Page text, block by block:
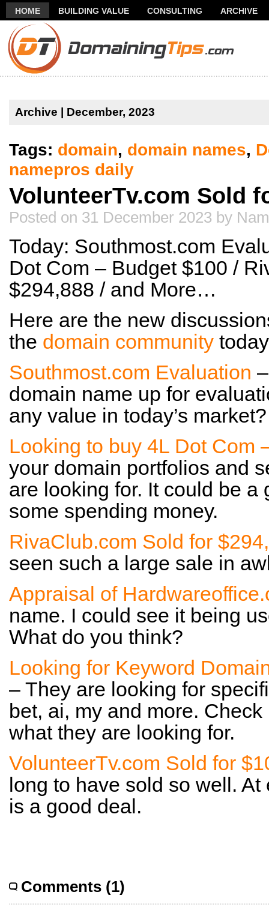
HOME BUILDING VALUE CONSULTING
ARCHIVE
THANK YOU FOR SUBSCRIBING TO MY NEWSLETTER!
Archive | December, 2023
Tags: domain, domain names,
namepros daily
VolunteerTv.com Sold
Posted on 31 December 2023 by
Today: Southmost.com
Dot Com – Budget $100 /
$294,888 / and More…
Here are the new
the domain community
Southmost.com Evaluation
domain name up for
any value in today’s market?
Looking to buy 4L Dot Com
your domain portfolios and
are looking for. It could be a
some spending money.
RivaClub.com Sold for
seen such a large sale in
Appraisal of
name. I could see it being
What do you think?
Looking for Keyword
– They are looking for
bet, ai, my and more.
what they are looking for.
VolunteerTv.com Sold for
long to have sold so well.
is a good deal.
Comments (1)